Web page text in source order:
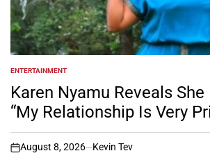
POSTED
IN
ENTERTAINMENT
Karen Nyamu Reveals She
“My Relationship Is Very
on
August 8, 2026 Kevin Tev